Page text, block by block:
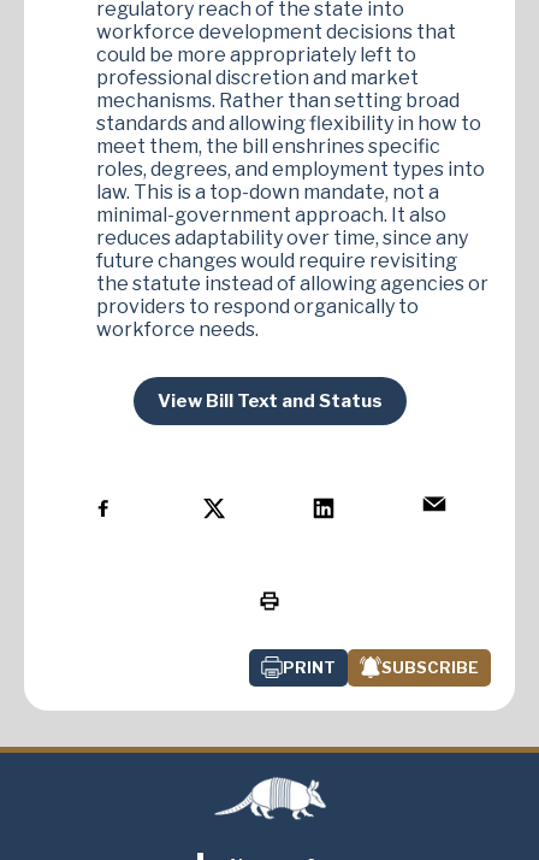
regulatory reach of the state into
workforce development decisions that
could be more appropriately left to
professional discretion and market
mechanisms. Rather than setting broad
standards and allowing flexibility in how to
meet them, the bill enshrines specific
roles, degrees, and employment types into
law. This is a top-down mandate, not a
minimal-government approach. It also
reduces adaptability over time, since any
future changes would require revisiting
the statute instead of allowing agencies or
providers to respond organically to
workforce needs.
View Bill Text and Status
PRINT SUBSCRIBE